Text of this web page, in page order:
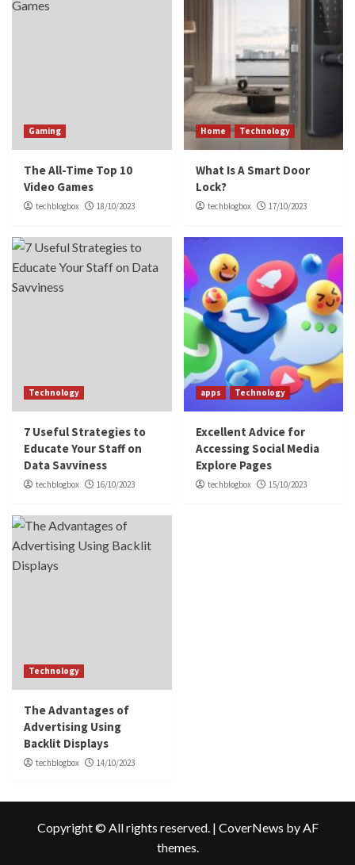
Gaming
The All-Time Top 10
Video Games
techblogbox 18/10/2023
Home Technology
What Is A Smart Door
Lock?
techblogbox 17/10/2023
Technology
7 Useful Strategies to
Educate Your Staff on
Data Savviness
techblogbox 16/10/2023
apps Technology
Excellent Advice for
Accessing Social Media
Explore Pages
techblogbox 15/10/2023
Technology
The Advantages of
Advertising Using
Backlit Displays
techblogbox 14/10/2023
Copyright © All rights reserved. | CoverNews by AF
themes.